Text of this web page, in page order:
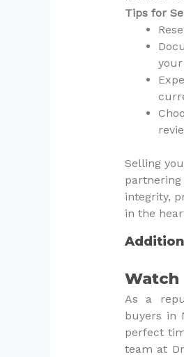
Tips for
Selling
partnering
integrity,
in the
Watch
As a
buyers in
perfect
team at